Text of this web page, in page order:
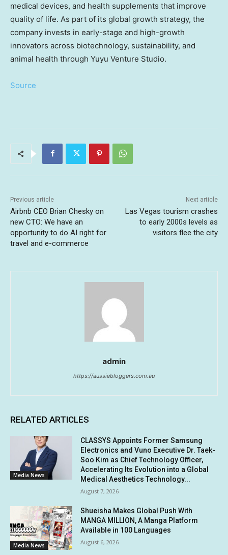
medical devices, and health supplements that improve
quality of life. As part of its global growth strategy, the
company invests in early-stage and high-growth
innovators across biotechnology, sustainability, and
animal health through Yuyu Venture Studio.
Source
Previous article
Airbnb CEO Brian Chesky on
new CTO: We have an
opportunity to do AI right for
travel and e-commerce
Next article
Las Vegas tourism crashes
to early 2000s levels as
visitors flee the city
admin
https://aussiebloggers.com.au
RELATED ARTICLES
Media News
CLASSYS Appoints Former Samsung
Electronics and Vuno Executive Dr. Taek-
Soo Kim as Chief Technology Officer,
Accelerating Its Evolution into a Global
Medical Aesthetics Technology...
August 7, 2026
Media News
Shueisha Makes Global Push With
MANGA MILLION, A Manga Platform
Available in 100 Languages
August 6, 2026